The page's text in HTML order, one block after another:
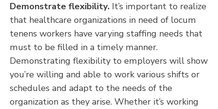
Demonstrate flexibility. It’s important to realize
that healthcare organizations in need of locum
tenens workers have varying staffing needs that
must to be filled in a timely manner.
Demonstrating flexibility to employers will show
you’re willing and able to work various shifts or
schedules and adapt to the needs of the
organization as they arise. Whether it’s working